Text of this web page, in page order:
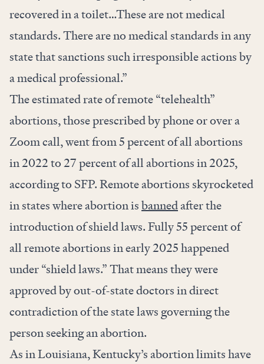
recovered in a toilet…These are not medical
standards. There are no medical standards in any
state that sanctions such irresponsible actions by
a medical professional.”
The estimated rate of remote “telehealth”
abortions, those prescribed by phone or over a
Zoom call, went from 5 percent of all abortions
in 2022 to 27 percent of all abortions in 2025,
according to SFP. Remote abortions skyrocketed
in states where abortion isbannedafter the
introduction of shield laws. Fully 55 percent of
all remote abortions in early 2025 happened
under “shield laws.” That means they were
approved by out-of-state doctors in direct
contradiction of the state laws governing the
person seeking an abortion.
As in Louisiana, Kentucky’s abortion limits have